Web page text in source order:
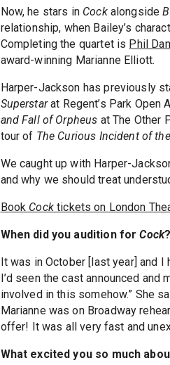
Now, he stars in Cockalongside
relationship, when Bailey’s
Completing the quartet is Phil
award-winning Marianne Elliott.
Harper-Jackson has previously
Superstarat Regent’s Park Open
and Fall of Orpheus at The Other
tour of The Curious Incident of
We caught up with Harper-
and why we should treat
Book Cocktickets on London
When did you audition forCock?
It was in October [last year] and
I’d seen the cast announced
involved in this somehow.” She
Marianne was on Broadway
offer! It was all very fast and
What excited you so much